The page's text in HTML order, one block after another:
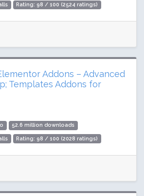
Rating: 98 / 100 (2524 ratings)
Addons – Advanced
Templates Addons for
52.6 million downloads
Rating: 98 / 100 (2028 ratings)